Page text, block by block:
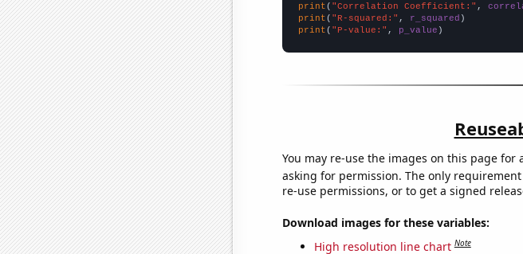
print ( "Correlation Coefficient:" ,
print ( "R-squared:" , r_squared
print ( "P-value:" , p_value )
You may re-use the images on this page
asking for permission. The only
re-use permissions, or to get a signed
Download images for these variables:
High resolution line chart Note